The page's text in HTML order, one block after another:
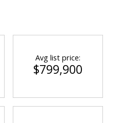
Avg list price:
$799,900